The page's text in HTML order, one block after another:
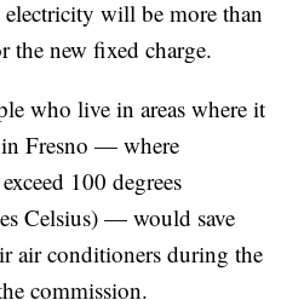
will be more than
the new fixed charge.
who live in areas where it
Fresno — where
100 degrees
Celsius) — would save
air conditioners during the
commission.